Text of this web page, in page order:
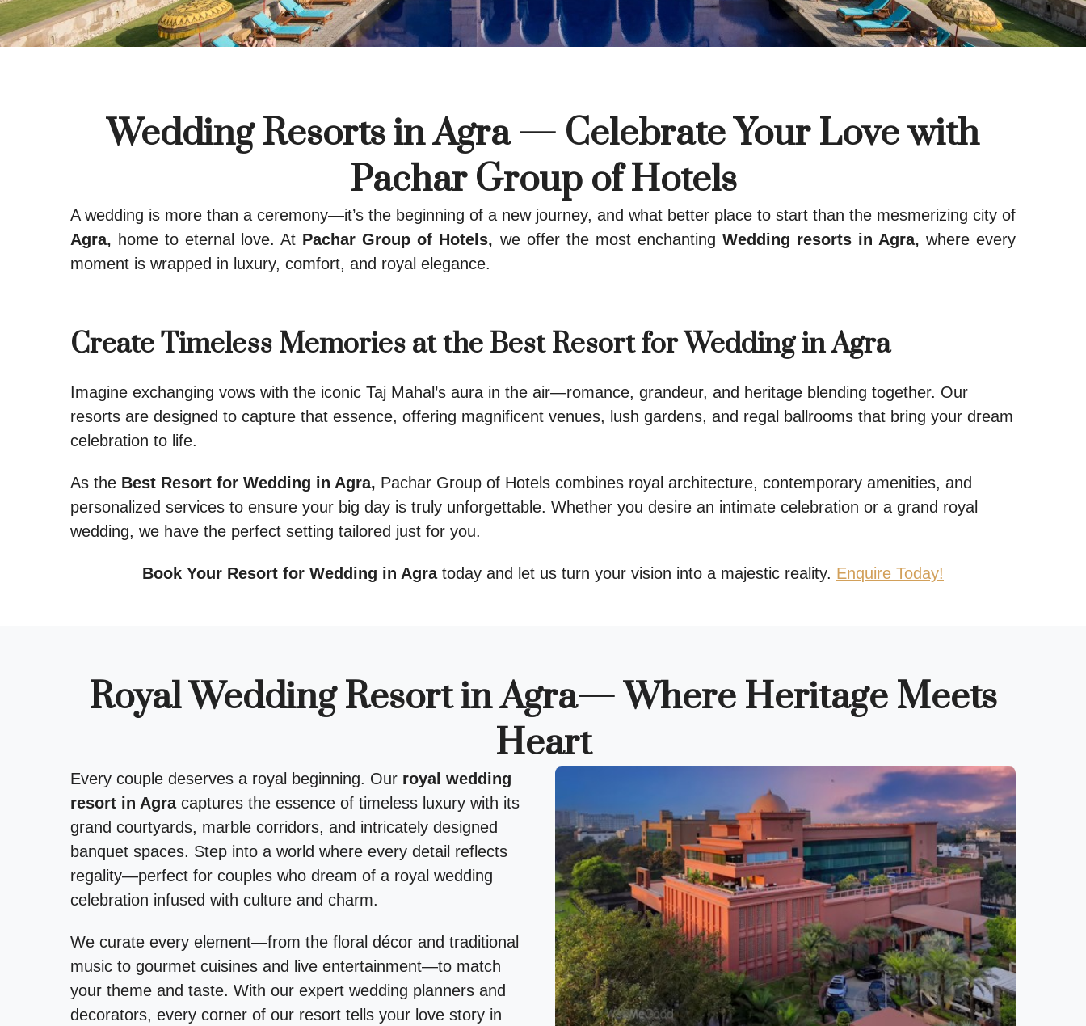
Wedding Resorts in Agra — Celebrate Your Love with
Pachar Group of Hotels
A wedding is more than a ceremony—it’s the beginning of a new journey, and what better place to start than the mesmerizing city of
Agra, home to eternal love. At Pachar Group of Hotels, we offer the most enchanting Wedding resorts in Agra, where every
moment is wrapped in luxury, comfort, and royal elegance.
Create Timeless Memories at the Best Resort for Wedding in Agra
Imagine exchanging vows with the iconic Taj Mahal’s aura in the air—romance, grandeur, and heritage blending together. Our
resorts are designed to capture that essence, offering magnificent venues, lush gardens, and regal ballrooms that bring your dream
celebration to life.
As the Best Resort for Wedding in Agra, Pachar Group of Hotels combines royal architecture, contemporary amenities, and
personalized services to ensure your big day is truly unforgettable. Whether you desire an intimate celebration or a grand royal
wedding, we have the perfect setting tailored just for you.
Book Your Resort for Wedding in Agra today and let us turn your vision into a majestic reality. Enquire Today!
Royal Wedding Resort in Agra— Where Heritage Meets
Heart
Every couple deserves a royal beginning. Our royal wedding
resort in Agracaptures the essence of timeless luxury with its
grand courtyards, marble corridors, and intricately designed
banquet spaces. Step into a world where every detail reflects
regality—perfect for couples who dream of a royal wedding
celebration infused with culture and charm.
We curate every element—from the floral décor and traditional
music to gourmet cuisines and live entertainment—to match
your theme and taste. With our expert wedding planners and
decorators, every corner of our resort tells your love story in